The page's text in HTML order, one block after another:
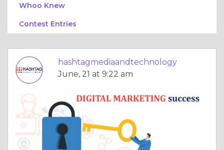
Whoo Knew
Contest Entries
hashtagmediaandtechnology
June, 21 at 9:22 am